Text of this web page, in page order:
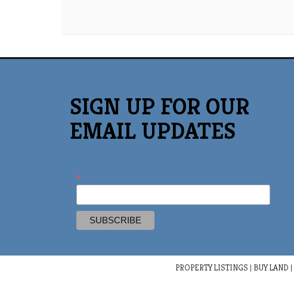
SIGN UP FOR OUR
EMAIL UPDATES
*
PROPERTY LISTINGS | BUY LAND |